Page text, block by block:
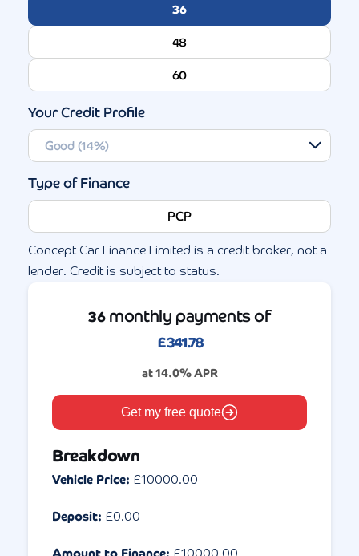
36
48
60
Your Credit Profile
Type of Finance
PCP
Concept Car Finance Limited is a credit broker, not a
lender. Credit is subject to status.
36monthly payments of
£341.78
at14.0% APR
Get my free quote
Breakdown
Vehicle Price: £10000.00
Deposit: £0.00
Amount to Finance: